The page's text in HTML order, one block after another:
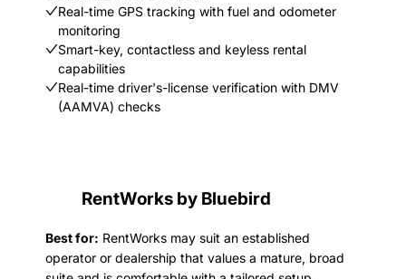
Real-time GPS tracking with fuel and odometer
monitoring
Smart-key, contactless and keyless rental
capabilities
Real-time driver's-license verification with DMV
(AAMVA) checks
RentWorks by Bluebird
Best for: RentWorks may suit an established
operator or dealership that values a mature, broad